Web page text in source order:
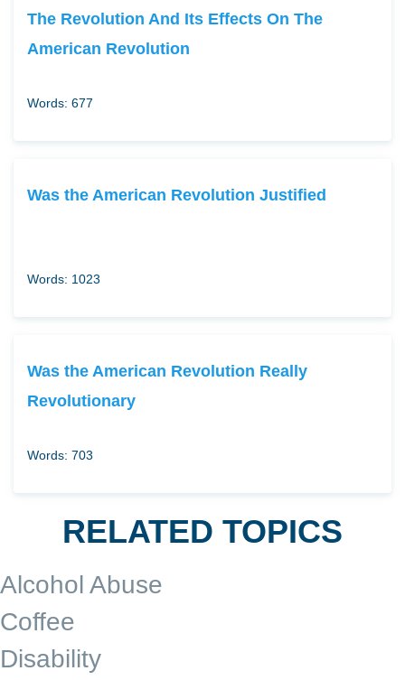
The Revolution And Its Effects On The
American Revolution
Words: 677
Was the American Revolution Justified
Words: 1023
Was the American Revolution Really
Revolutionary
Words: 703
RELATED TOPICS
Alcohol Abuse
Coffee
Disability